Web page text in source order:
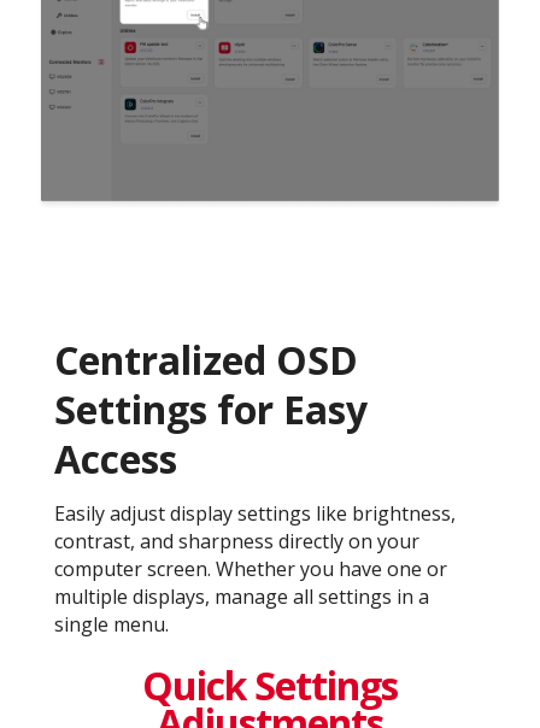
Centralized OSD
Settings for Easy
Access
Easily adjust display settings like brightness,
contrast, and sharpness directly on your
computer screen. Whether you have one or
multiple displays, manage all settings in a
single menu.
Quick Settings